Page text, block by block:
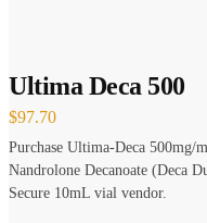
Ultima Deca 500
$97.70
Purchase Ultima-Deca 500mg/
Nandrolone Decanoate (Deca
Secure 10mL vial vendor.